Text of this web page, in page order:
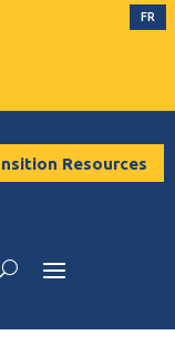
FR
Resources